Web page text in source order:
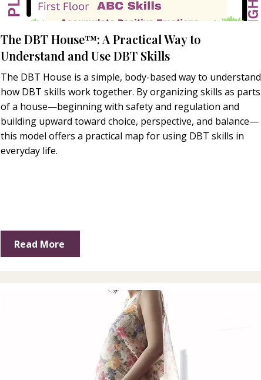
The DBT House™: A Practical Way to
Understand and Use DBT Skills
The DBT House is a simple, body-based way to understand
how DBT skills work together. By organizing skills as parts
of a house—beginning with safety and regulation and
building upward toward choice, perspective, and balance—
this model offers a practical map for using DBT skills in
everyday life.
Read More